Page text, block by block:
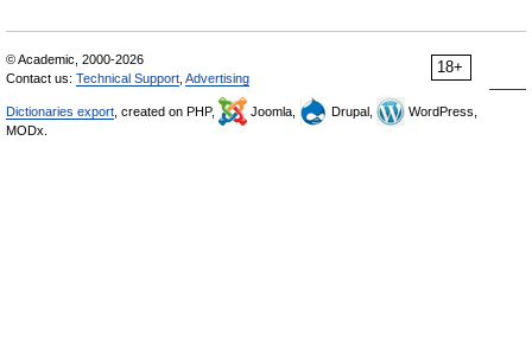
18+
© Academic, 2000-2026
Contact us: Technical Support Advertising
Dictionaries export , created on PHP, Joomla, Drupal,
WordPress,
MODx.